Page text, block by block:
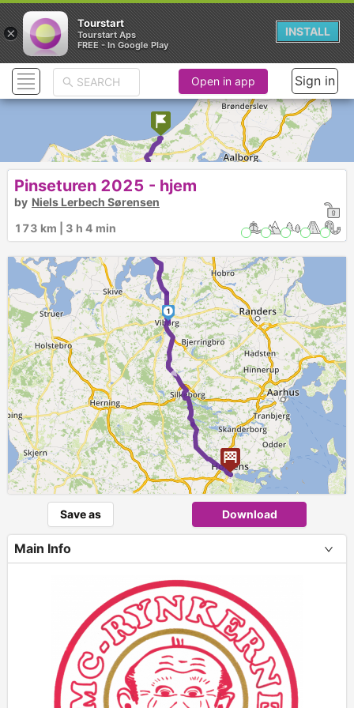
►
1
Open in app Sign in
Pinseturen 2025 - hjem
by Niels Lerbech Sørensen
173 km | 3 h 4 min
Save as Download
Main Info
×
Tourstart
Tourstart Aps
FREE - In Google Play
INSTALL